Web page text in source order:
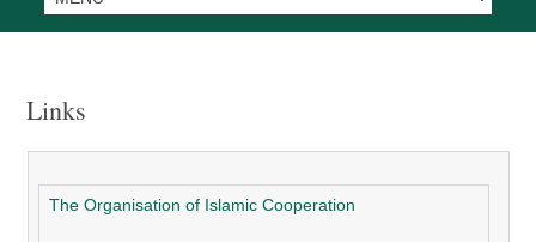
Links
The Organisation of Islamic Cooperation